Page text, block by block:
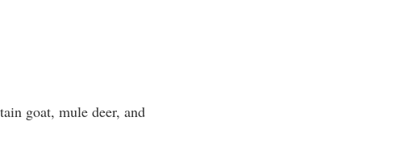
goat, mule deer, and